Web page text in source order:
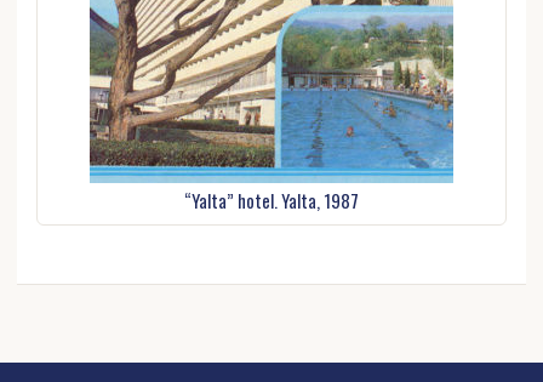
“Yalta” hotel. Yalta, 1987